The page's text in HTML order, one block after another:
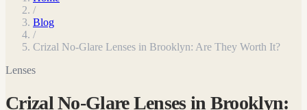
/
Blog
/
Crizal No-Glare Lenses in Brooklyn: Are They Worth It?
Lenses
Crizal No-Glare Lenses in Brooklyn: